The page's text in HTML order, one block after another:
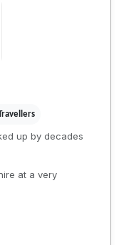
up by decades
at a very